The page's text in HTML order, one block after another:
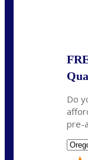
Do
pre-